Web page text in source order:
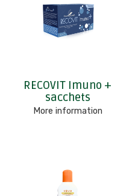
RECOVIT Imuno +
sacchets
More information